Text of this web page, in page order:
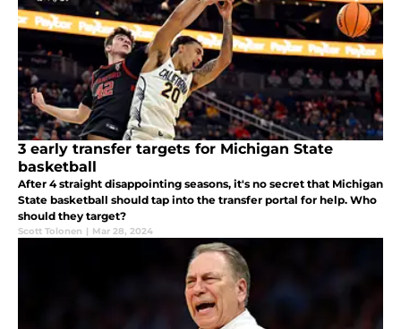
3 early transfer targets for Michigan State
basketball
After 4 straight disappointing seasons, it's no secret that Michigan
State basketball should tap into the transfer portal for help. Who
should they target?
Scott Tolonen | Mar 28, 2024